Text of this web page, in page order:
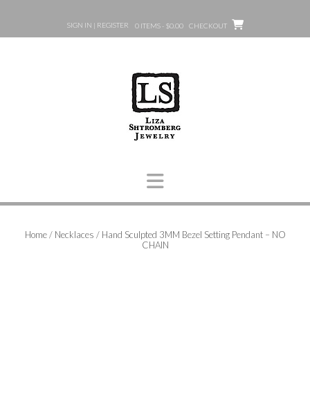
content
SIGN IN | REGISTER 0 ITEMS - $0.00 CHECKOUT
Home/ Necklaces / Hand Sculpted 3MM Bezel Setting Pendant – NO
CHAIN